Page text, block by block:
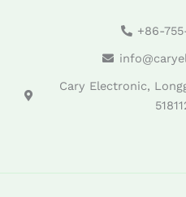
+86-
Cary Electronic,